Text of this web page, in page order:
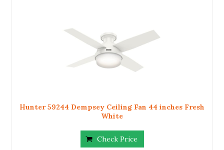
Hunter 59244 Dempsey Ceiling Fan 44 inches Fresh
White
Check Price